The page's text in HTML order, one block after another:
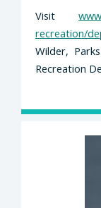
Visit
recreation/
Wilder,
Recreation